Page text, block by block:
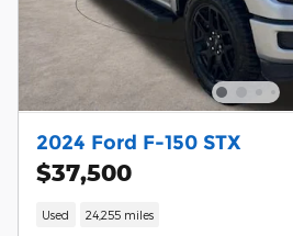
2024 Ford F-150 STX
$37,500
Used 24,255 miles